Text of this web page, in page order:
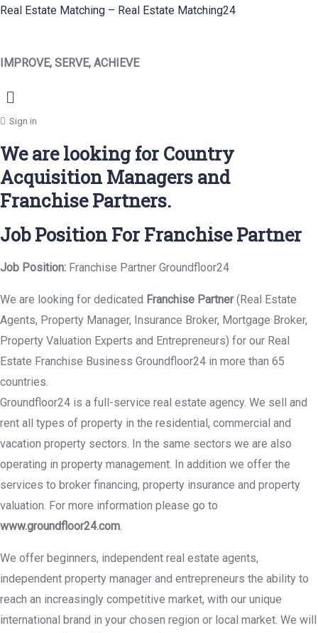
Real Estate Matching – Real Estate Matching24
IMPROVE, SERVE, ACHIEVE
Menu
Sign in
We are looking for Country
Acquisition Managers and
Franchise Partners.
Job Position For Franchise Partner
Job Position: Franchise Partner Groundfloor24
We are looking for dedicated Franchise Partner(Real Estate
Agents, Property Manager, Insurance Broker, Mortgage Broker,
Property Valuation Experts and Entrepreneurs) for our Real
Estate Franchise Business Groundfloor24 in more than 65
countries.
Groundfloor24 is a full-service real estate agency. We sell and
rent all types of property in the residential, commercial and
vacation property sectors. In the same sectors we are also
operating in property management. In addition we offer the
services to broker financing, property insurance and property
valuation. For more information please go to
www.groundfloor24.com.
We offer beginners, independent real estate agents,
independent property manager and entrepreneurs the ability to
reach an increasingly competitive market, with our unique
international brand in your chosen region or local market. We will